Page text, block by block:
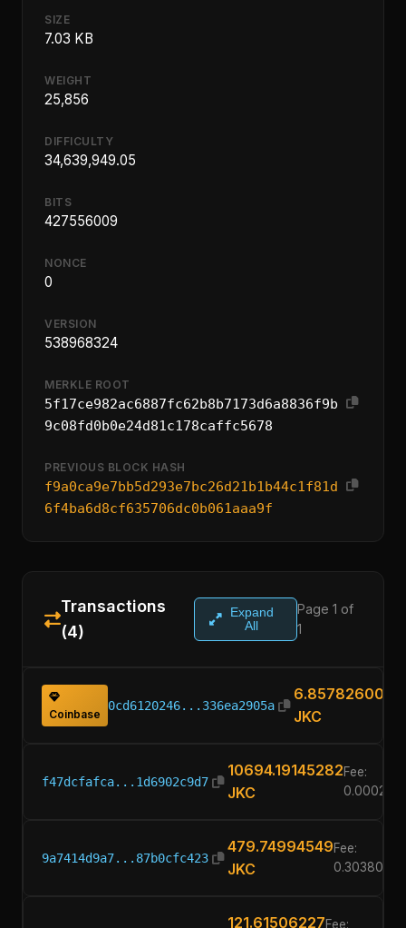
SIZE
7.03 KB
WEIGHT
25,856
DIFFICULTY
34,639,949.05
BITS
427556009
NONCE
0
VERSION
538968324
MERKLE ROOT
5f17ce982ac6887fc62b8b7173d6a8836f9b
9c08fd0b0e24d81c178caffc5678
PREVIOUS BLOCK HASH
f9a0ca9e7bb5d293e7bc26d21b1b44c1f81d
6f4ba6d8cf635706dc0b061aaa9f
Transactions
(4)
Expand
All
Page 1 of
1
Coinbase
0cd6120246...336ea2905a
6.85782600
JKC
f47dcfafca...1d6902c9d7
10694.19145282
JKC
Fee:
9a7414d9a7...87b0cfc423
479.74994549
JKC
Fee:
121.61506227Fee: